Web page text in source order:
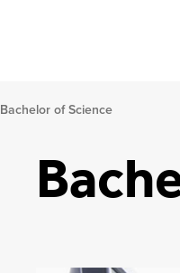
Bachelor of Science